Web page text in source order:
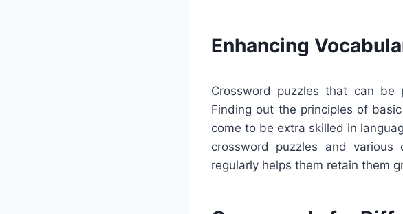
Enhancing
Crossword puzzles that can be
Finding out the principles of
come to be extra skilled in
crossword puzzles and
regularly helps them retain them